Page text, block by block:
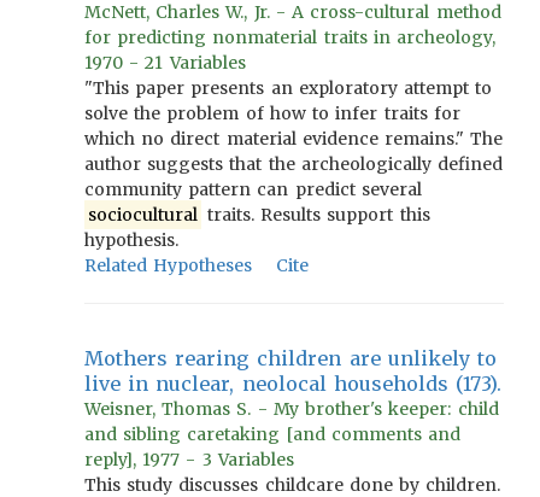
McNett, Charles W., Jr. - A cross-cultural method
for predicting nonmaterial traits in archeology,
1970 - 21 Variables
"This paper presents an exploratory attempt to
solve the problem of how to infer traits for
which no direct material evidence remains." The
author suggests that the archeologically defined
community pattern can predict several
sociocultural traits. Results support this
hypothesis.
Related Hypotheses
Cite
Mothers rearing children are unlikely to
live in nuclear, neolocal households (173).
Weisner, Thomas S. - My brother's keeper: child
and sibling caretaking [and comments and
reply], 1977 - 3 Variables
This study discusses childcare done by children.